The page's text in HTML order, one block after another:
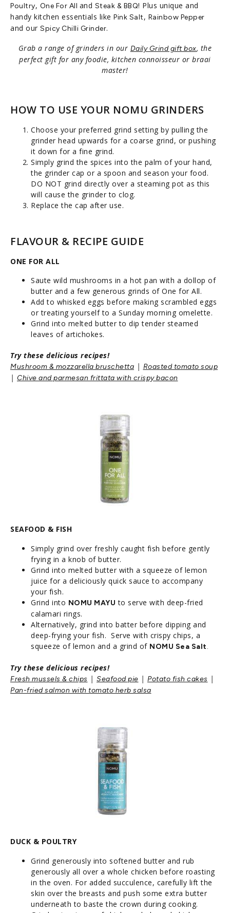
Poultry, One For All and Steak & BBQ! Plus unique and
handy kitchen essentials like Pink Salt, Rainbow Pepper
and our Spicy Chilli Grinder.
Grab a range of grinders in our Daily Grind gift box, the
perfect gift for any foodie, kitchen connoisseur or braai
master!
HOW TO USE YOUR NOMU GRINDERS
Choose your preferred grind setting by pulling the
grinder head upwards for a coarse grind, or pushing
it down for a fine grind.
Simply grind the spices into the palm of your hand,
the grinder cap or a spoon and season your food.
DO NOT grind directly over a steaming pot as this
will cause the grinder to clog.
Replace the cap after use.
FLAVOUR & RECIPE GUIDE
ONE FOR ALL
Saute wild mushrooms in a hot pan with a dollop of
butter and a few generous grinds of One for All.
Add to whisked eggs before making scrambled eggs
or treating yourself to a Sunday morning omelette.
Grind into melted butter to dip tender steamed
leaves of artichokes.
Try these delicious recipes!
Mushroom & mozzarella bruschetta | Roasted tomato soup
| Chive and parmesan frittata with crispy bacon
SEAFOOD & FISH
Simply grind over freshly caught fish before gently
frying in a knob of butter.
Grind into melted butter with a squeeze of lemon
juice for a deliciously quick sauce to accompany
your fish.
Grind into NOMU MAYU to serve with deep-fried
calamari rings.
Alternatively, grind into batter before dipping and
deep-frying your fish. Serve with crispy chips, a
squeeze of lemon and a grind of NOMU Sea Salt.
Try these delicious recipes!
Fresh mussels & chips | Seafood pie | Potato fish cakes |
Pan-fried salmon with tomato herb salsa
DUCK & POULTRY
Grind generously into softened butter and rub
generously all over a whole chicken before roasting
in the oven. For added succulence, carefully lift the
skin over the breasts and push some extra butter
underneath to baste the crown during cooking.